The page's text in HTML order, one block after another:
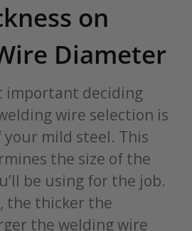
on
Diameter
important deciding
wire selection is
mild steel. This
the size of the
be using for the job.
the thicker the
the welding wire